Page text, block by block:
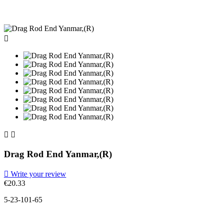

 
Drag Rod End Yanmar,(R)
 Write your review
€20.33
5-23-101-65